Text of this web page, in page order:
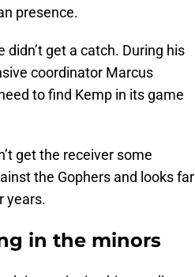
presence.
didn’t get a catch. During his
coordinator Marcus
to find Kemp in its game
get the receiver some
the Gophers and looks far
years.
in the minors